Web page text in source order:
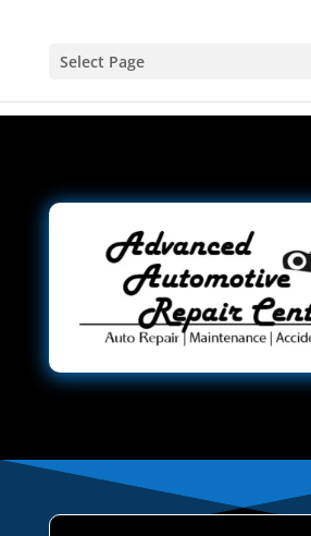
Select Page